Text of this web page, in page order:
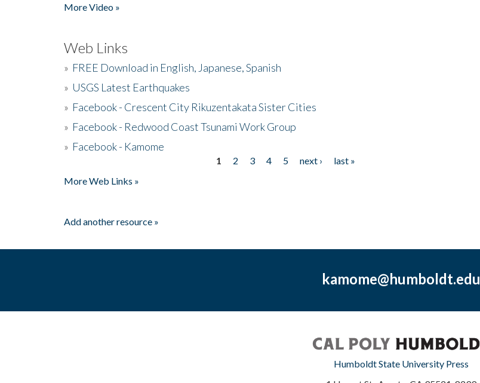
More Video »
Web Links
» FREE Download in English, Japanese, Spanish
» USGS Latest Earthquakes
» Facebook - Crescent City Rikuzentakata Sister Cities
» Facebook - Redwood Coast Tsunami Work Group
» Facebook - Kamome
1 2 3 4 5 next ›
last »
More Web Links »
Add another resource »
kamome@humboldt.edu
Humboldt State University Press